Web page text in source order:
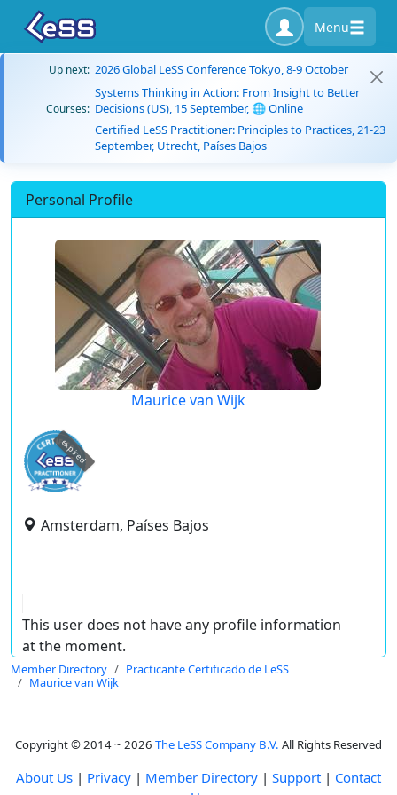
Menu
Up next: 2026 Global LeSS Conference Tokyo, 8-9 October
Courses:
Systems Thinking in Action: From Insight to Better
Decisions (US), 15 September, 🌐 Online
Certified LeSS Practitioner: Principles to Practices, 21-23
September, Utrecht, Países Bajos
Personal Profile
Maurice van Wijk
expired
Amsterdam, Países Bajos
This user does not have any profile information
at the moment.
Member Directory
Practicante Certificado de LeSS
Maurice van Wijk
Copyright © 2014 ~ 2026 The LeSS Company B.V. All Rights Reserved
About Us | Privacy | Member Directory | Support | Contact